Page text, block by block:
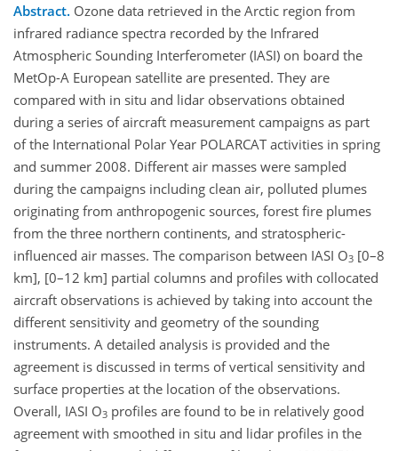
Abstract. Ozone data retrieved in the Arctic region from
infrared radiance spectra recorded by the Infrared
Atmospheric Sounding Interferometer (IASI) on board the
MetOp-A European satellite are presented. They are
compared with in situ and lidar observations obtained
during a series of aircraft measurement campaigns as part
of the International Polar Year POLARCAT activities in spring
and summer 2008. Different air masses were sampled
during the campaigns including clean air, polluted plumes
originating from anthropogenic sources, forest fire plumes
from the three northern continents, and stratospheric-
influenced air masses. The comparison between IASI O3 [0–8
km], [0–12 km] partial columns and profiles with collocated
aircraft observations is achieved by taking into account the
different sensitivity and geometry of the sounding
instruments. A detailed analysis is provided and the
agreement is discussed in terms of vertical sensitivity and
surface properties at the location of the observations.
Overall, IASI O3 profiles are found to be in relatively good
agreement with smoothed in situ and lidar profiles in the